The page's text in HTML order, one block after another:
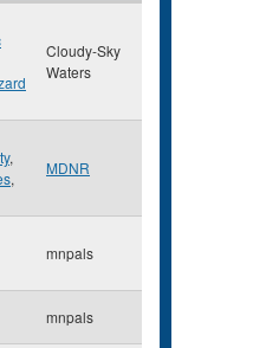
Cloudy-Sky
Waters
,
,
MDNR
mnpals
mnpals